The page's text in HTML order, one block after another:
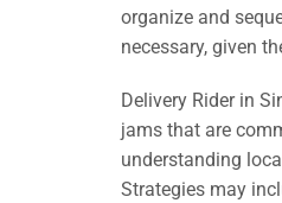
organize and
necessary, given
Delivery Rider in
jams that are
understanding
Strategies may